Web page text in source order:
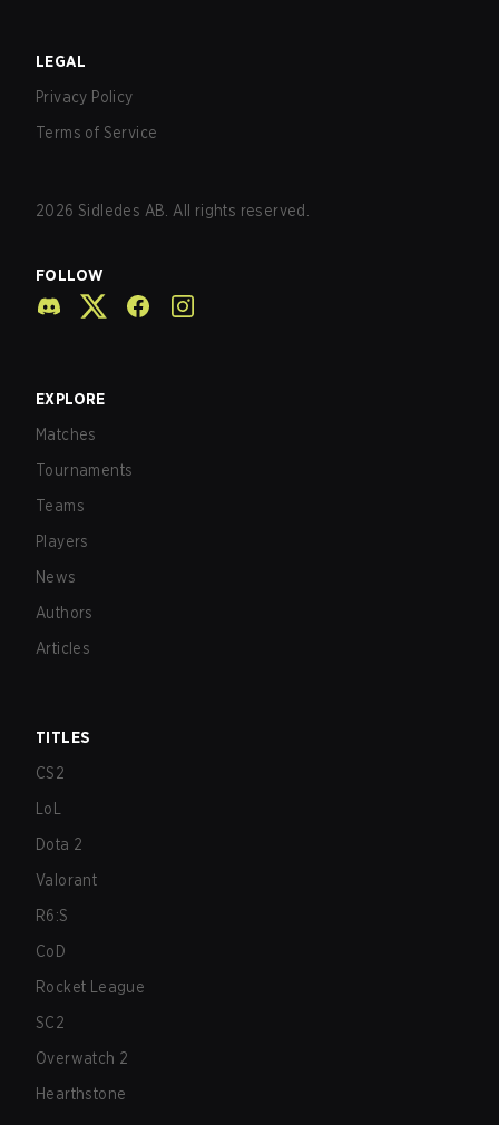
LEGAL
Privacy Policy
Terms of Service
2026 Sidledes AB. All rights reserved.
FOLLOW
EXPLORE
Matches
Tournaments
Teams
Players
News
Authors
Articles
TITLES
CS2
LoL
Dota 2
Valorant
R6:S
CoD
Rocket League
SC2
Overwatch 2
Hearthstone